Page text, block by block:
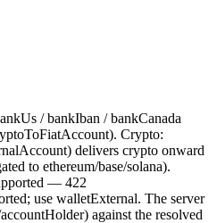
/ bankIban / bankCanada
Crypto:
delivers crypto onward
to ethereum/base/solana).
— 422
use walletExternal. The server
against the resolved